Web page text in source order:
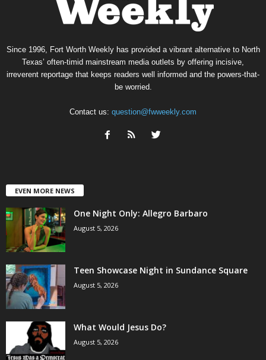
Since 1996, Fort Worth Weekly has provided a vibrant alternative to North
Texas’ often-timid mainstream media outlets by offering incisive,
irreverent reportage that keeps readers well informed and the powers-that-
be worried.
Contact us: question@fwweekly.com
EVEN MORE NEWS
One Night Only: Allegro Barbaro
August 5, 2026
Teen Showcase Night in Sundance Square
August 5, 2026
What Would Jesus Do?
August 5, 2026